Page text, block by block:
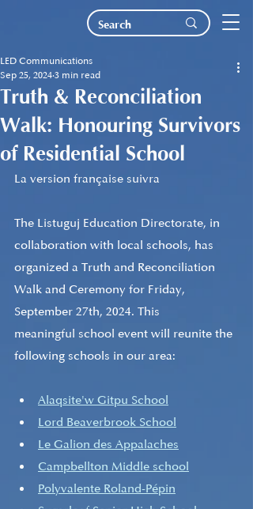
Truth & Reconciliation
Walk: Honouring Survivors
of Residential School
LED Communications
Sep 25, 2024 3 min read
La version française suivra
The Listuguj Education Directorate, in
collaboration with local schools, has
organized a Truth and Reconciliation
Walk and Ceremony for Friday,
September 27th, 2024. This
meaningful school event will reunite the
following schools in our area:
Alaqsite'w Gitpu School
Lord Beaverbrook School
Le Galion des Appalaches
Campbellton Middle school
Polyvalente Roland-Pépin